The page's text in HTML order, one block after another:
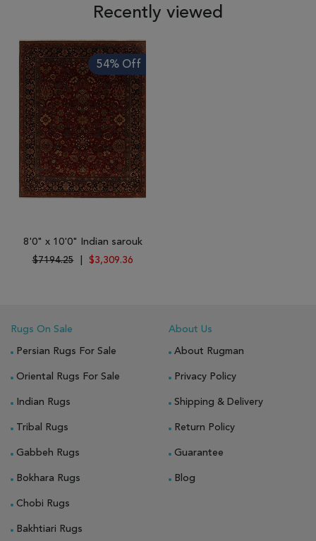
Recently viewed
54% Off
8'0" x 10'0" Indian sarouk
$7194.25
$3,309.36
Rugs On Sale
Persian Rugs For Sale
Oriental Rugs For Sale
Indian Rugs
Tribal Rugs
Gabbeh Rugs
Bokhara Rugs
Chobi Rugs
Bakhtiari Rugs
About Us
About Rugman
Privacy Policy
Shipping & Delivery
Return Policy
Guarantee
Blog